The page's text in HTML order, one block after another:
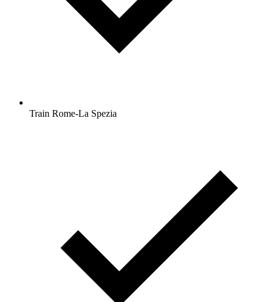
Train Rome-La Spezia